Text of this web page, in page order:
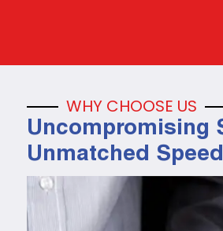
WHY CHOOSE US
Uncompromising
Unmatched